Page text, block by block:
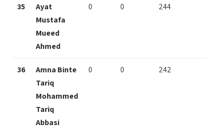
35
Ayat
Mustafa
Mueed
Ahmed
0 0 244
36
Amna Binte
Tariq
Mohammed
Tariq
Abbasi
0 0 242